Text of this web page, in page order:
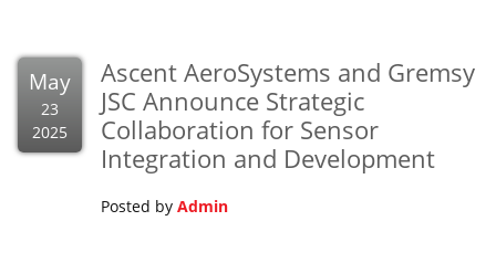
May
23
2025
Ascent AeroSystems and Gremsy
JSC Announce Strategic
Collaboration for Sensor
Integration and Development
Posted by Admin